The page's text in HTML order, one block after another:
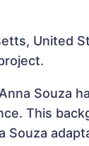
United
Souza
This
Souza